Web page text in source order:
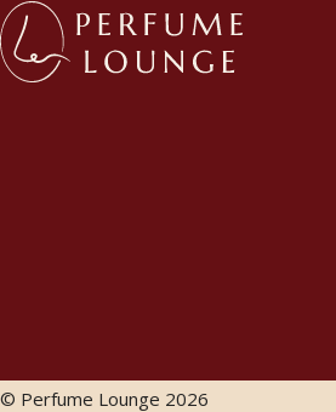
© Perfume Lounge 2026